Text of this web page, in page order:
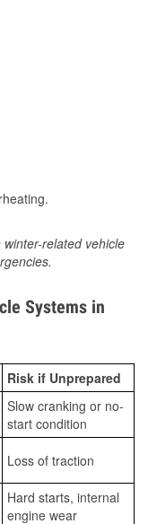
related vehicle
Systems in
Risk if Unprepared
Slow cranking or no-
start condition
Loss of traction
Hard starts, internal
engine wear